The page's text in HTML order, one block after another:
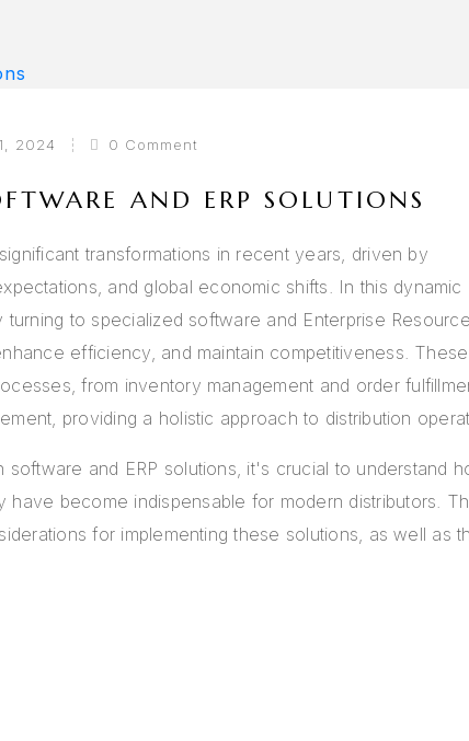
2024 0 Comment
AND ERP SOLUTIONS
transformations in recent years, driven by
and global economic shifts. In this dynamic
to specialized software and Enterprise Resource
efficiency, and maintain competitiveness. These
from inventory management and order
providing a holistic approach to distribution
and ERP solutions, it's crucial to understand
become indispensable for modern distributors.
for implementing these solutions, as well as